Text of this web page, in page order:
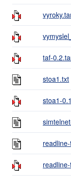
taf-
stoa1.txt
stoa1-